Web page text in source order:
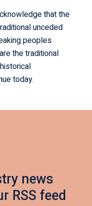
that the
unceded
peoples
the traditional
today.
news
RSS feed